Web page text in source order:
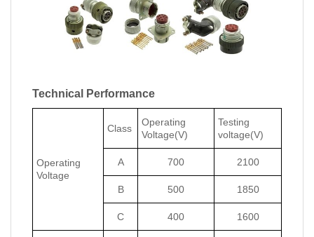
Technical Performance
Operating
Voltage
Class
Operating
Voltage(V)
Testing
voltage(V)
A 700 2100
B 500 1850
C 400 1600